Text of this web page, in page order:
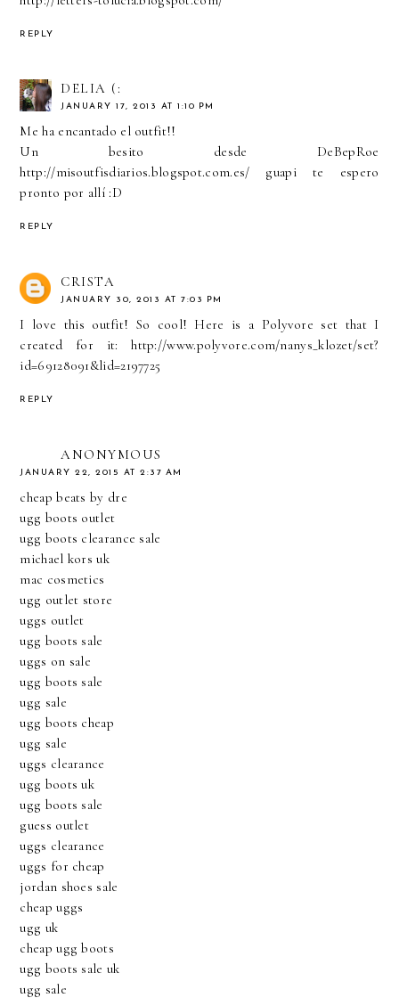
REPLY
DELIA (:
JANUARY 17, 2013 AT 1:10 PM
Me ha encantado el outfit!!
Un besito desde DeBepRoe
http://misoutfisdiarios.blogspot.com.es/ guapi te espero
pronto por allí :D
REPLY
CRISTA
JANUARY 30, 2013 AT 7:03 PM
I love this outfit! So cool! Here is a Polyvore set that I
created for it: http://www.polyvore.com/nanys_klozet/set?
id=69128091&lid=2197725
REPLY
ANONYMOUS
JANUARY 22, 2015 AT 2:37 AM
cheap beats by dre
ugg boots outlet
ugg boots clearance sale
michael kors uk
mac cosmetics
ugg outlet store
uggs outlet
ugg boots sale
uggs on sale
ugg boots sale
ugg sale
ugg boots cheap
ugg sale
uggs clearance
ugg boots uk
ugg boots sale
guess outlet
uggs clearance
uggs for cheap
jordan shoes sale
cheap uggs
ugg uk
cheap ugg boots
ugg boots sale uk
ugg sale